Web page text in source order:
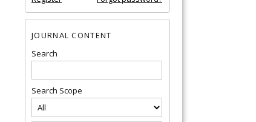
JOURNAL CONTENT
Search
Search Scope